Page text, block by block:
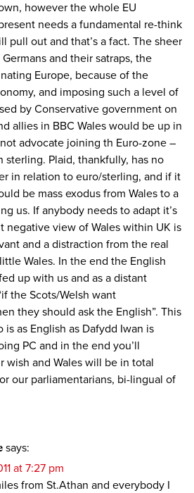
however the whole EU
needs a fundamental re-think
pull out and that’s a fact. The sheer
and their satraps, the
Europe, because of the
and imposing such a level of
by Conservative government on
allies in BBC Wales would be up in
advocate joining th Euro-zone –
sterling. Plaid, thankfully, has no
in relation to euro/sterling, and if it
be mass exodus from Wales to a
us. If anybody needs to adapt it’s
negative view of Wales within UK is
and a distraction from the real
Wales. In the end the English
up with us and as a distant
the Scots/Welsh want
they should ask the English”. This
is as English as Dafydd Iwan is
PC and in the end you’ll
wish and Wales will be in total
our parliamentarians, bi-lingual of
says:
at 7:27 pm
from St.Athan and everybody I